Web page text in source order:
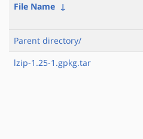
File Name ↓
Parent directory/
lzip-1.25-1.gpkg.tar